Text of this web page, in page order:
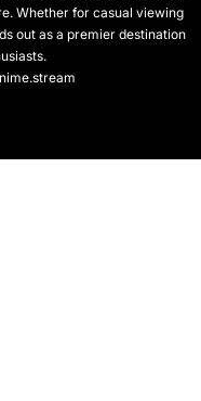
Whether for casual viewing
out as a premier destination